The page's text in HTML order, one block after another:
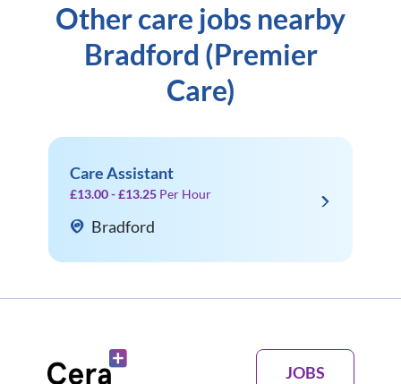
Other care jobs nearby
Bradford (Premier
Care)
Care Assistant
£13.00 - £13.25 Per Hour
Bradford
JOBS